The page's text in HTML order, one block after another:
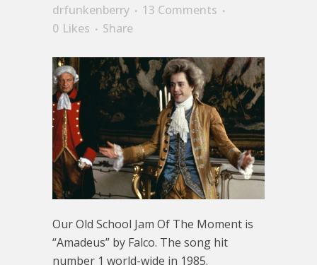
drfunkenberry
13 Comments
0 Likes Share
Our Old School Jam Of The Moment is
“Amadeus” by Falco. The song hit
number 1 world-wide in 1985.